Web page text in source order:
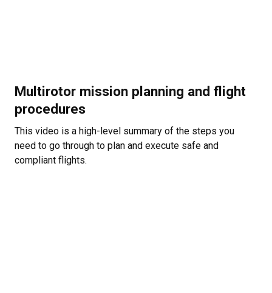
Multirotor mission planning and flight
procedures
This video is a high-level summary of the steps you
need to go through to plan and execute safe and
compliant flights.